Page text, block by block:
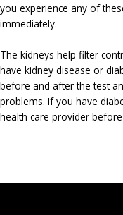
you experience any of
immediately.
The kidneys help filter
have kidney disease or
before and after the test
problems. If you have
health care provider